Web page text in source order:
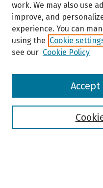
Browse
work. We may also use
improve, and
experience. You can
using the Cookie
see our Cookie Policy